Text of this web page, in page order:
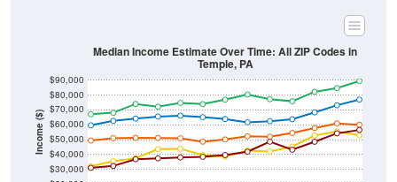
Income ($)
$20,000
$30,000
$40,000
$50,000
$60,000
$70,000
$80,000
Median Income Estimate Over Time: All ZIP Codes in
Temple, PA